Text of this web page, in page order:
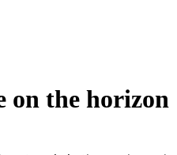
on the horizon